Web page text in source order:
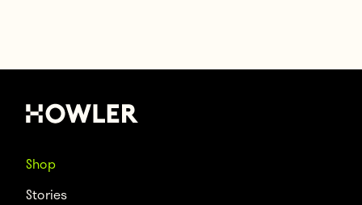
Shop
Stories